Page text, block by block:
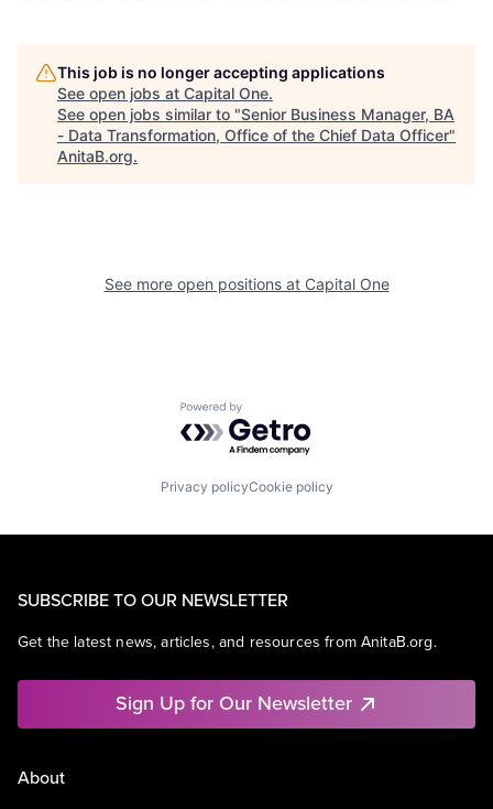
This job is no longer accepting applications
See open jobs at Capital One.
See open jobs similar to "Senior Business Manager, BA
- Data Transformation, Office of the Chief Data Officer"
AnitaB.org.
See more open positions at Capital One
Powered by Getro.com
Privacy policyCookie policy
SUBSCRIBE TO OUR NEWSLETTER
Get the latest news, articles, and resources from AnitaB.org.
Sign Up for Our Newsletter
About